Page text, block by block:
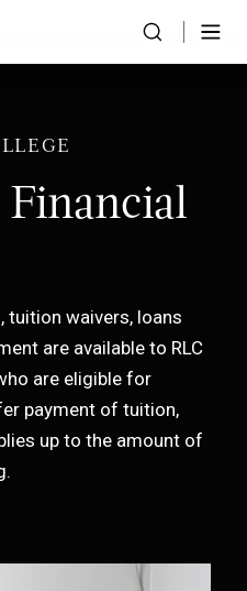
tuition waivers, loans
are available to RLC
are eligible for
payment of tuition,
up to the amount of